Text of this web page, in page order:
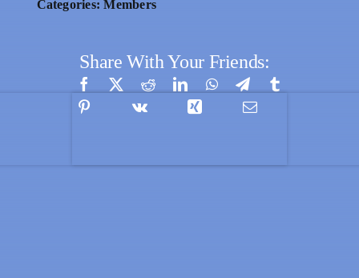
Categories:Members
Share With Your Friends: